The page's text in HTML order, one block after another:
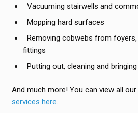
Vacuuming stairwells and
Mopping hard surfaces
Removing cobwebs from
fittings
Putting out, cleaning and
And much more! You can view all our
services here.